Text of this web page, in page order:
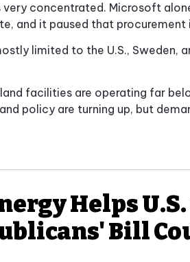
concentrated. Microsoft
and it paused that procurement
limited to the U.S., Sweden,
facilities are operating far
policy are turning up, but
Helps
Bill